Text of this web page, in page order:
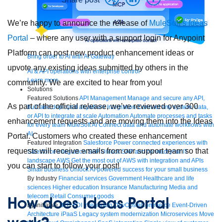
Bring order to AI with AI Gateway
AI & API operations with enterprise control
Learn more
Solutions
Featured SolutionsAPI Management Manage and secure any API,
built and deployed anywhere Integration Connect any system, data,
or API to integrate at scale Automation Automate processes and tasks
for every team MuleSoft AI Connect data and automate workflows with
AI
Featured Integration Salesforce Power connected experiences with
Salesforce integration SAP Unlock SAP and connect your IT
landscape AWS Get the most out of AWS with integration and APIs
Small business Unlock AI-powered success for your small business
By Industry Financial services Government Healthcare and life
sciences Higher education Insurance Manufacturing Media and
telecom Retail Consumer goods
By Initiative B2B EDI integration DevOps eCommerce Event-Driven
Architecture iPaaS Legacy system modernization Microservices Move
We’re happy to announce the release of MuleSoft’s Ideas
Portal – where any user with a support login for Anypoint
Platform can post new product enhancement ideas or
upvote any existing ideas submitted by others in the
community. We are excited to hear from you!
As part of the official release, we’ve reviewed over 300
enhancement requests and are moving them into the Ideas
Portal. Customers who created these enhancement
requests will receive emails from our support team so that
you can start to follow your post!
How does Ideas Portal